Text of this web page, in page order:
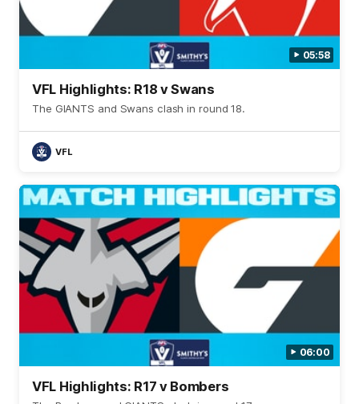
05:58
VFL Highlights: R18 v Swans
The GIANTS and Swans clash in round 18.
VFL
06:00
VFL Highlights: R17 v Bombers